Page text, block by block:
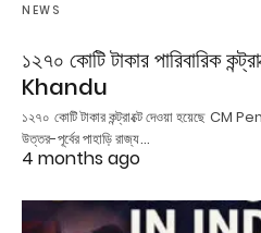
NEWS
১২৭০ কোটি টাকার পারিবারিক
Khandu
১২৭০ কোটি টাকার কন্ট্রাক্টে দেওয়া হয়েছে
উত্তর-পূর্বের পাহাড়ি রাজ্য…
4 months ago